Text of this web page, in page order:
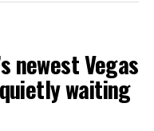
newest Vegas
waiting